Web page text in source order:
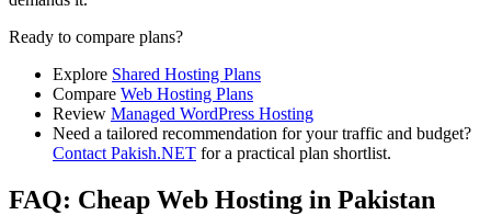
Ready to compare plans?
Explore Shared Hosting Plans
Compare Web Hosting Plans
Review Managed WordPress Hosting
Need a tailored recommendation for your traffic and budget?
Contact Pakish.NET for a practical plan shortlist.
FAQ: Cheap Web Hosting in Pakistan